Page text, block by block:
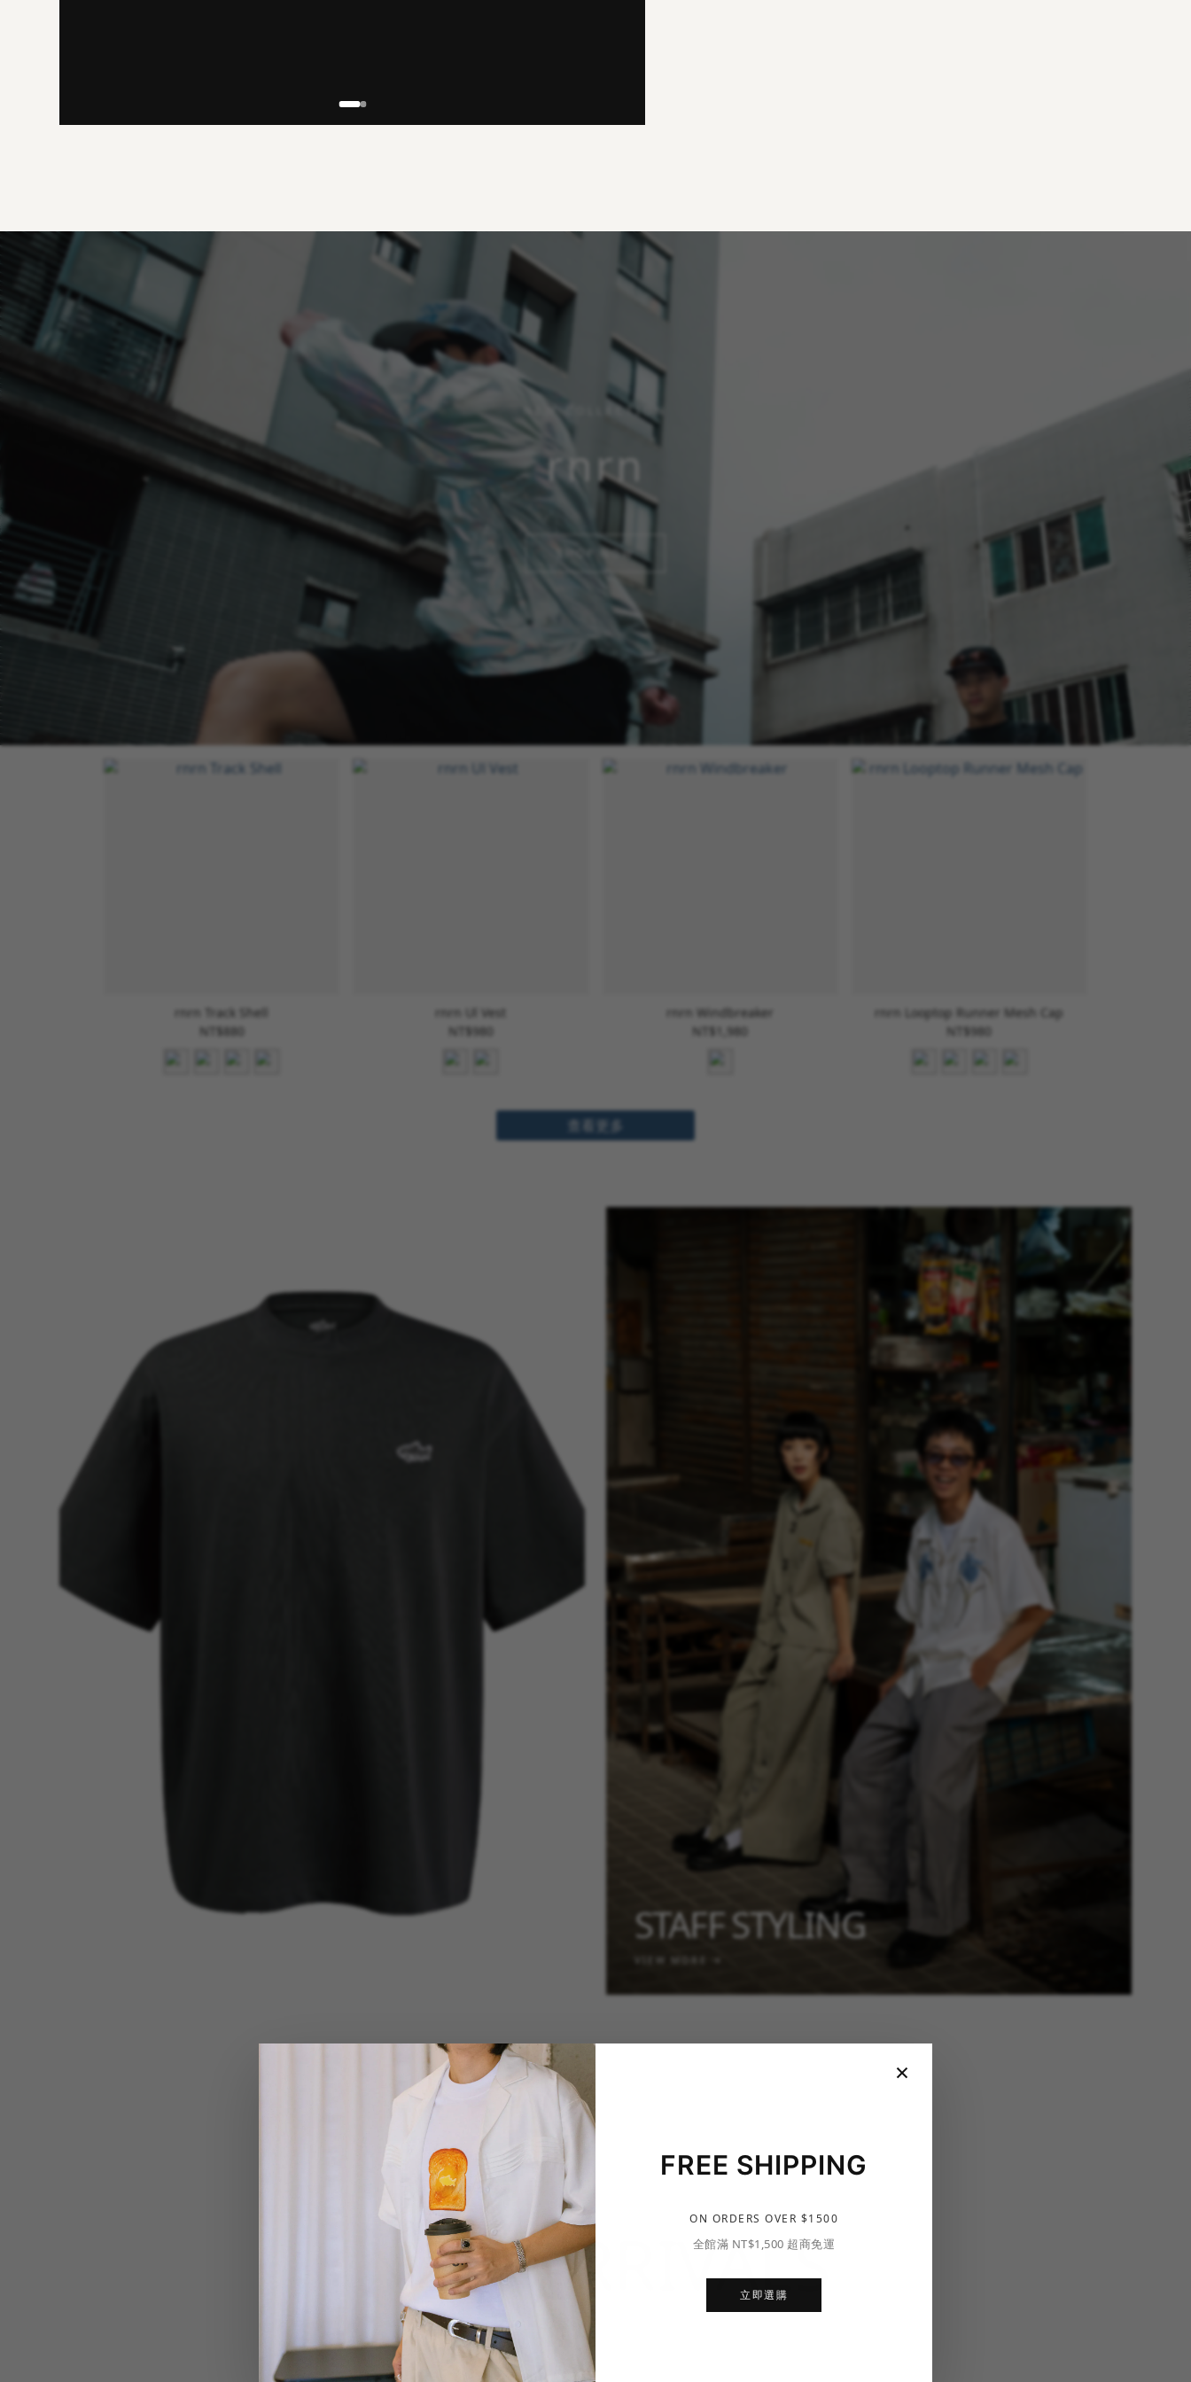
×
FREE SHIPPING
ON ORDERS OVER $1500
全館滿 NT$1,500 超商免運
立即選購
NEW COLLECTION
rnrn
SHOP NOW
rnrn Track Shell
NT$880
rnrn Ul Vest
NT$980
rnrn Windbreaker
NT$1,980
rnrn Looptop Runner Mesh Cap
NT$980
查看更多
BEST SELLER STAFF STYLING
VIEW MORE →
NEW ARRIVALS